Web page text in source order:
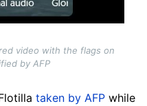
video with the flags on
by AFP
taken by AFP while